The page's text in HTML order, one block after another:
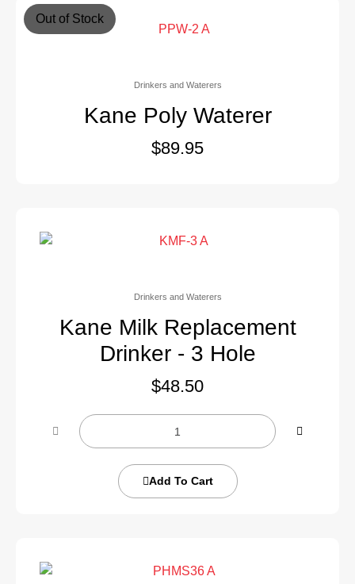
Out of Stock
Drinkers and Waterers
Kane Poly Waterer
$89.95
Drinkers and Waterers
Kane Milk Replacement
Drinker - 3 Hole
$48.50
Add To Cart